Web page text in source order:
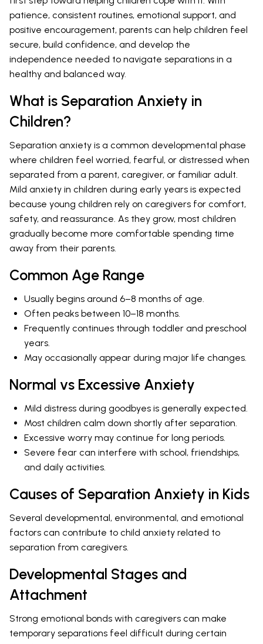
patience, consistent routines, emotional support, and
positive encouragement, parents can help children feel
secure, build confidence, and develop the
independence needed to navigate separations in a
healthy and balanced way.
What is Separation Anxiety in
Children?
Separation anxiety is a common developmental phase
where children feel worried, fearful, or distressed when
separated from a parent, caregiver, or familiar adult.
Mild anxiety in children during early years is expected
because young children rely on caregivers for comfort,
safety, and reassurance. As they grow, most children
gradually become more comfortable spending time
away from their parents.
Common Age Range
Usually begins around 6–8 months of age.
Often peaks between 10–18 months.
Frequently continues through toddler and preschool
years.
May occasionally appear during major life changes.
Normal vs Excessive Anxiety
Mild distress during goodbyes is generally expected.
Most children calm down shortly after separation.
Excessive worry may continue for long periods.
Severe fear can interfere with school, friendships,
and daily activities.
Causes of Separation Anxiety in Kids
Several developmental, environmental, and emotional
factors can contribute to child anxiety related to
separation from caregivers.
Developmental Stages and
Attachment
Strong emotional bonds with caregivers can make
temporary separations feel difficult during certain